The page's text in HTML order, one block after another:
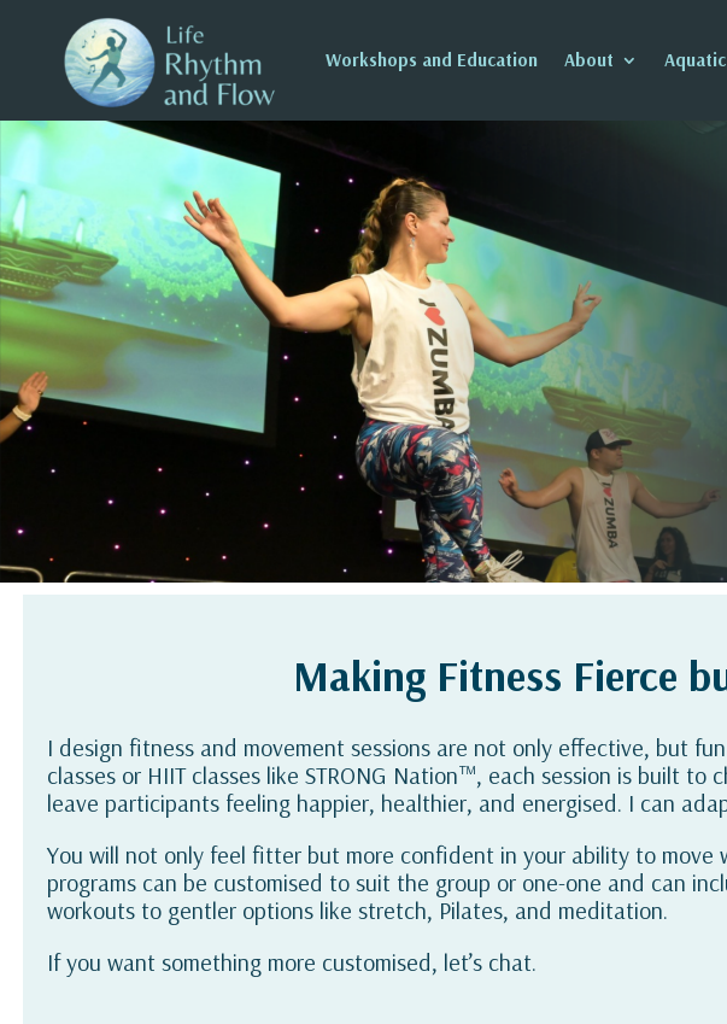
Workshops and Education About
Making Fitness Fierce
I design fitness and movement sessions are not only effective, but
classes or HIIT classes like STRONG Nation™, each session is built to
leave participants feeling happier, healthier, and energised. I can
You will not only feel fitter but more confident in your ability to move
programs can be customised to suit the group or one-one and can
workouts to gentler options like stretch, Pilates, and meditation.
If you want something more customised, let’s chat.